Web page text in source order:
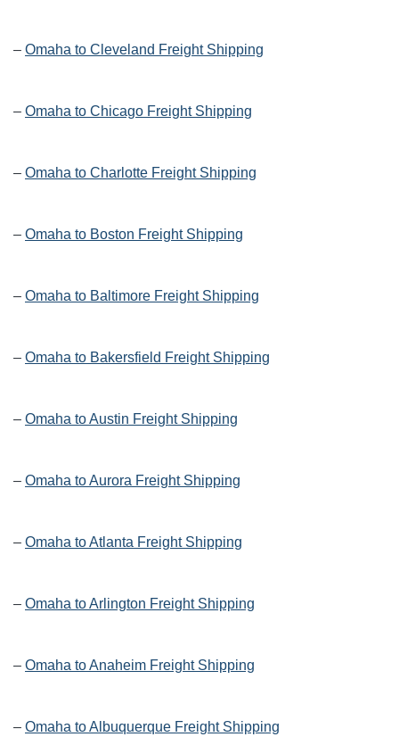
– Omaha to Cleveland Freight Shipping
– Omaha to Chicago Freight Shipping
– Omaha to Charlotte Freight Shipping
– Omaha to Boston Freight Shipping
– Omaha to Baltimore Freight Shipping
– Omaha to Bakersfield Freight Shipping
– Omaha to Austin Freight Shipping
– Omaha to Aurora Freight Shipping
– Omaha to Atlanta Freight Shipping
– Omaha to Arlington Freight Shipping
– Omaha to Anaheim Freight Shipping
– Omaha to Albuquerque Freight Shipping